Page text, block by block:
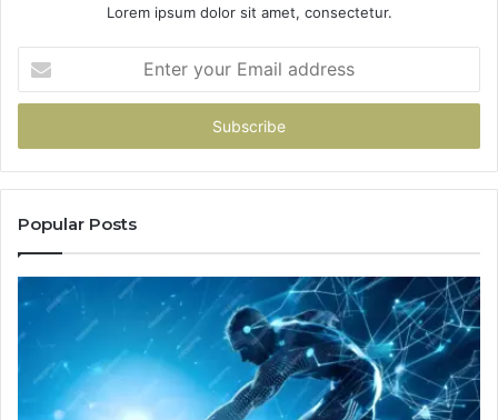
Lorem ipsum dolor sit amet, consectetur.
your
Email
Popular Posts